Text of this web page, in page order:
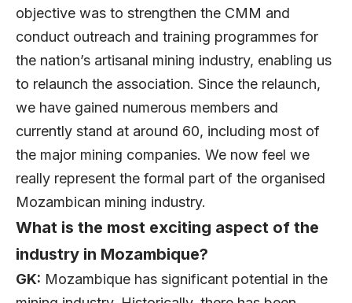
objective was to strengthen the CMM and
conduct outreach and training programmes for
the nation’s artisanal mining industry, enabling us
to relaunch the association. Since the relaunch,
we have gained numerous members and
currently stand at around 60, including most of
the major mining companies. We now feel we
really represent the formal part of the organised
Mozambican mining industry.
What is the most exciting aspect of the
industry in Mozambique?
GK: Mozambique has significant potential in the